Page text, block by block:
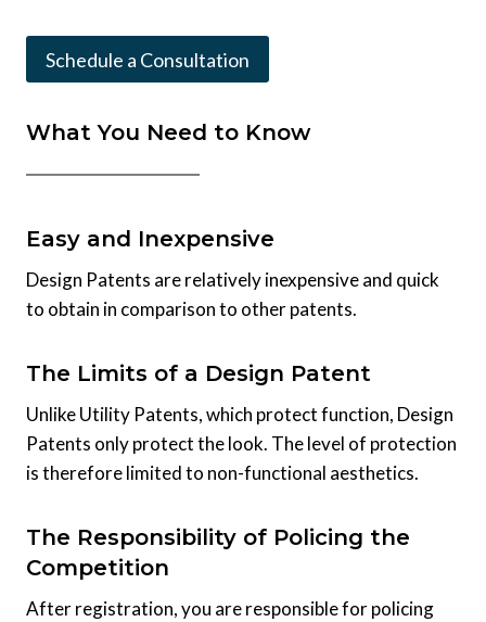
Schedule a Consultation
What You Need to Know
Easy and Inexpensive
Design Patents are relatively inexpensive and quick
to obtain in comparison to other patents.
The Limits of a Design Patent
Unlike Utility Patents, which protect function, Design
Patents only protect the look. The level of protection
is therefore limited to non-functional aesthetics.
The Responsibility of Policing the
Competition
After registration, you are responsible for policing